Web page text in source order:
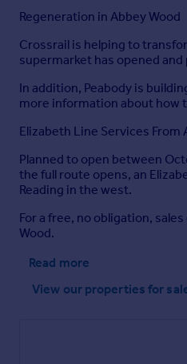
Regeneration in Abbey Wood
Crossrail is helping to
supermarket has opened
In addition, Peabody is
more information about how
Elizabeth Line Services From
Planned to open between
the full route opens, an
Reading in the west.
For a free, no obligation,
Wood.
Read more
View our properties for